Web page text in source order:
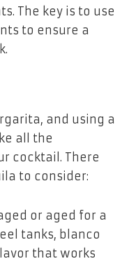
The key is to use
to ensure a
and using a
all the
cocktail. There
to consider:
or aged for a
tanks, blanco
that works